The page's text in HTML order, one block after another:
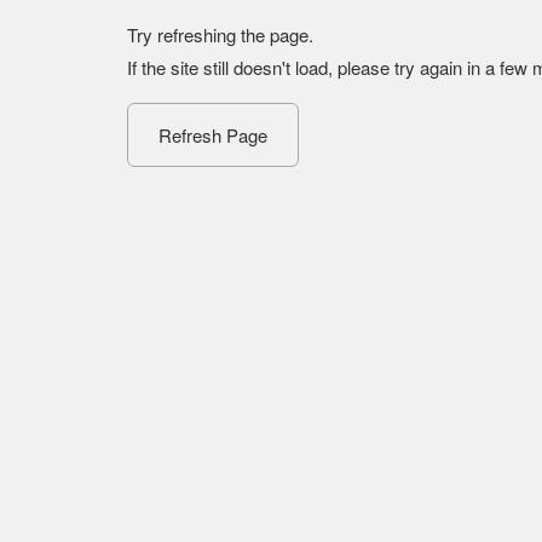
Try refreshing the page.
If the site still doesn't load, please try again in a few
Refresh Page